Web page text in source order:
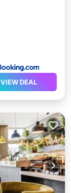
VIEW DEAL